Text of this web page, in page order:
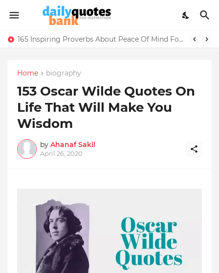
50+ Encouraging Words For Someone Going Into The Military Training
165 Inspiring Proverbs About Peace Of Mind For Life Lessons
Home biography
153 Oscar Wilde Quotes On
Life That Will Make You
Wisdom
by Ahanaf Sakil
April 26, 2020